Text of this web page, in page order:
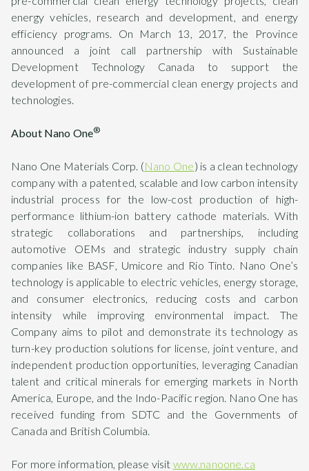
energy vehicles, research and development, and energy
efficiency programs. On March 13, 2017, the Province
announced a joint call partnership with Sustainable
Development Technology Canada to support the
development of pre-commercial clean energy projects and
technologies.
About Nano One®
Nano One Materials Corp. (Nano One) is a clean technology
company with a patented, scalable and low carbon intensity
industrial process for the low-cost production of high-
performance lithium-ion battery cathode materials. With
strategic collaborations and partnerships, including
automotive OEMs and strategic industry supply chain
companies like BASF, Umicore and Rio Tinto. Nano One’s
technology is applicable to electric vehicles, energy storage,
and consumer electronics, reducing costs and carbon
intensity while improving environmental impact. The
Company aims to pilot and demonstrate its technology as
turn-key production solutions for license, joint venture, and
independent production opportunities, leveraging Canadian
talent and critical minerals for emerging markets in North
America, Europe, and the Indo-Pacific region. Nano One has
received funding from SDTC and the Governments of
Canada and British Columbia.
For more information, please visit www.nanoone.ca